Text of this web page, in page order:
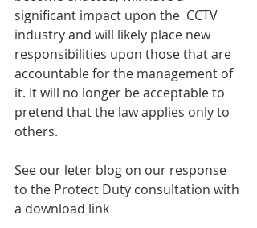
significant impact upon the  CCTV
industry and will likely place new
responsibilities upon those that are
accountable for the management of
it. It will no longer be acceptable to
pretend that the law applies only to
others.
See our leter blog on our response
to the Protect Duty consultation with
a download link